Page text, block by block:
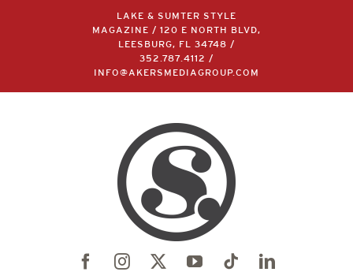
LAKE & SUMTER STYLE
MAGAZINE / 120 E NORTH BLVD,
LEESBURG, FL 34748 /
352.787.4112 /
INFO@AKERSMEDIAGROUP.COM